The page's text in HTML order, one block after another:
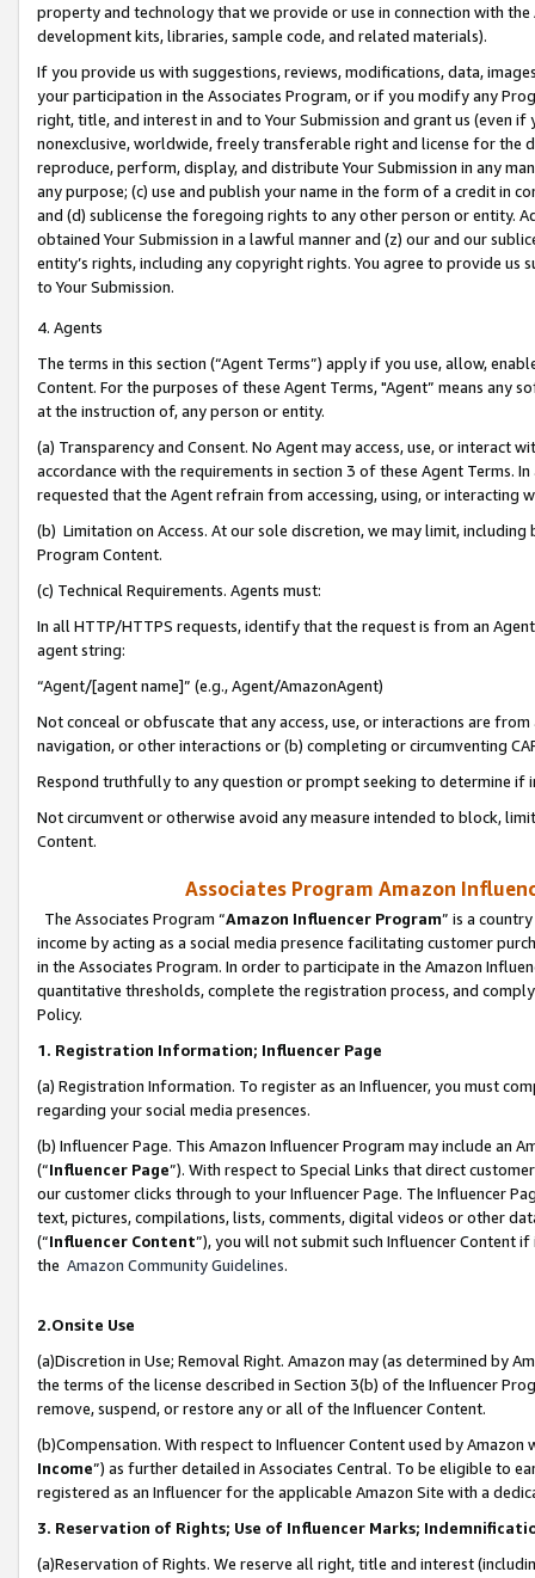
property and technology that we provide or use in connection with
development kits, libraries, sample code, and related materials).
If you provide us with suggestions, reviews, modifications, data,
your participation in the Associates Program, or if you modify any
right, title, and interest in and to Your Submission and grant us (even
nonexclusive, worldwide, freely transferable right and license for
reproduce, perform, display, and distribute Your Submission in any
any purpose; (c) use and publish your name in the form of a credit in
and (d) sublicense the foregoing rights to any other person or entity.
obtained Your Submission in a lawful manner and (z) our and our
entity’s rights, including any copyright rights. You agree to provide us
to Your Submission.
4. Agents
The terms in this section (“Agent Terms”) apply if you use, allow,
Content. For the purposes of these Agent Terms, "Agent” means
at the instruction of, any person or entity.
(a) Transparency and Consent. No Agent may access, use, or
accordance with the requirements in section 3 of these Agent Terms.
requested that the Agent refrain from accessing, using, or interacting
(b) Limitation on Access. At our sole discretion, we may limit,
Program Content.
(c) Technical Requirements. Agents must:
In all HTTP/HTTPS requests, identify that the request is from an
agent string:
“Agent/[agent name]” (e.g., Agent/AmazonAgent)
Not conceal or obfuscate that any access, use, or interactions are
navigation, or other interactions or (b) completing or circumventing
Respond truthfully to any question or prompt seeking to determine if
Not circumvent or otherwise avoid any measure intended to block,
Content.
Associates Program Amazon
The Associates Program “Amazon Influencer Program” is a
income by acting as a social media presence facilitating customer
in the Associates Program. In order to participate in the Amazon
quantitative thresholds, complete the registration process, and
Policy.
1. Registration Information; Influencer Page
(a) Registration Information. To register as an Influencer, you must
regarding your social media presences.
(b) Influencer Page. This Amazon Influencer Program may include an
(“Influencer Page”). With respect to Special Links that direct
our customer clicks through to your Influencer Page. The Influencer
text, pictures, compilations, lists, comments, digital videos or other
(“Influencer Content”), you will not submit such Influencer Content
the Amazon Community Guidelines.
2.Onsite Use
(a)Discretion in Use; Removal Right. Amazon may (as determined by
the terms of the license described in Section 3(b) of the Influencer
remove, suspend, or restore any or all of the Influencer Content.
(b)Compensation. With respect to Influencer Content used by
Income”) as further detailed in Associates Central. To be eligible to
registered as an Influencer for the applicable Amazon Site with a
3. Reservation of Rights; Use of Influencer Marks;
(a)Reservation of Rights. We reserve all right, title and interest